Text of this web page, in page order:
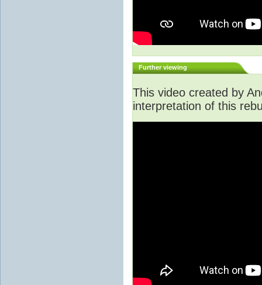
Further viewing
This video created by
interpretation of this